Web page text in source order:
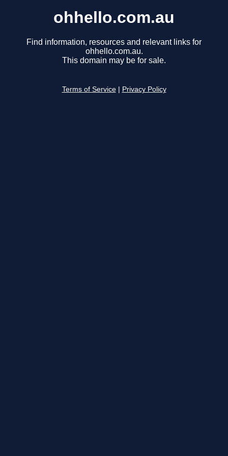
ohhello.com.au
Find information, resources and relevant links for
ohhello.com.au.
This domain may be for sale.
Terms of Service Privacy Policy